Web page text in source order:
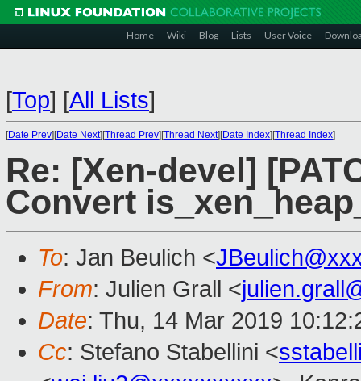
Home Wiki Blog Lists User Voice
[Top] [All Lists]
[Date Prev][Date Next][Thread Prev][Thread Next][Date Index][Thread Index]
Re: [Xen-devel]
Convert
To: Jan Beulich <
From: Julien Grall <
Date: Thu, 14 Mar 2019
Cc: Stefano Stabellini <